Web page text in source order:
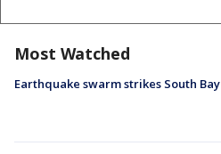
Most Watched
Earthquake swarm strikes South Bay